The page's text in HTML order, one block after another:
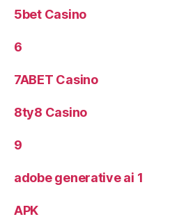
5bet Casino
6
7ABET Casino
8ty8 Casino
9
adobe generative ai 1
APK